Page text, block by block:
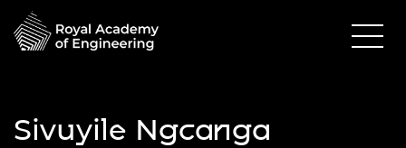
Sivuyile Ngcanga